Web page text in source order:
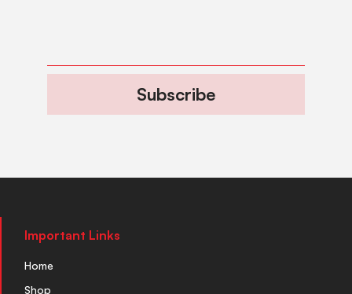
Subscribe
Important Links
Home
Shop